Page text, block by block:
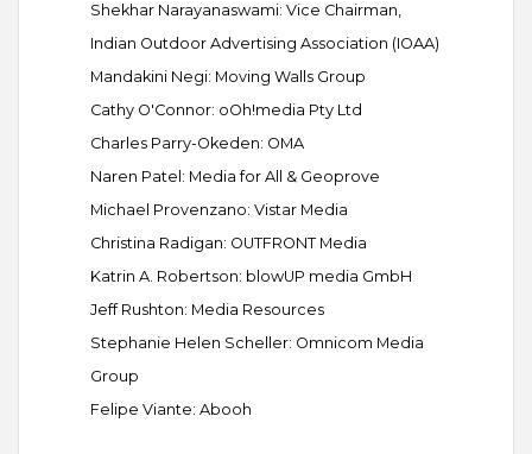
Shekhar Narayanaswami: Vice Chairman,
Indian Outdoor Advertising Association (IOAA)
Mandakini Negi: Moving Walls Group
Cathy O'Connor: oOh!media Pty Ltd
Charles Parry-Okeden: OMA
Naren Patel: Media for All & Geoprove
Michael Provenzano: Vistar Media
Christina Radigan: OUTFRONT Media
Katrin A. Robertson: blowUP media GmbH
Jeff Rushton: Media Resources
Stephanie Helen Scheller: Omnicom Media
Group
Felipe Viante: Abooh